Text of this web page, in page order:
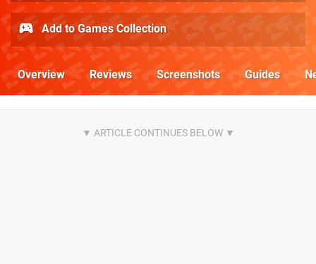
Add to Games Collection
Overview Reviews Screenshots Guides